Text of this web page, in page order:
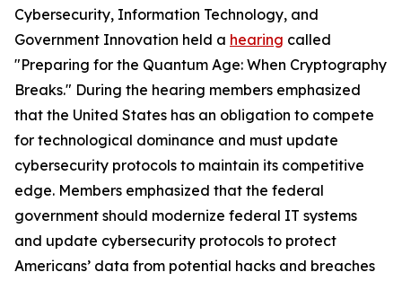
Cybersecurity, Information Technology, and
Government Innovation held a hearing called
"Preparing for the Quantum Age: When Cryptography
Breaks." During the hearing members emphasized
that the United States has an obligation to compete
for technological dominance and must update
cybersecurity protocols to maintain its competitive
edge. Members emphasized that the federal
government should modernize federal IT systems
and update cybersecurity protocols to protect
Americans’ data from potential hacks and breaches